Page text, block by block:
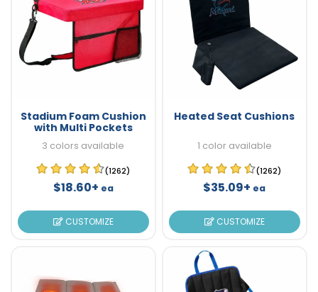
Stadium Foam Cushion
with Multi Pockets
3 colors available
(1262)
$18.60+ ea
CUSTOMIZE
Heated Seat Cushions
1 color available
(1262)
$35.09+ ea
CUSTOMIZE